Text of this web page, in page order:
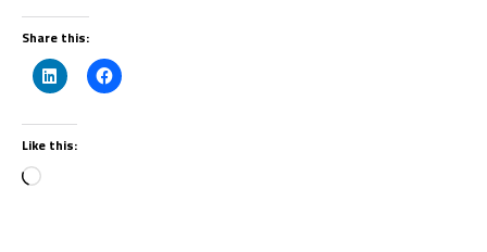
Share this:
Like this: